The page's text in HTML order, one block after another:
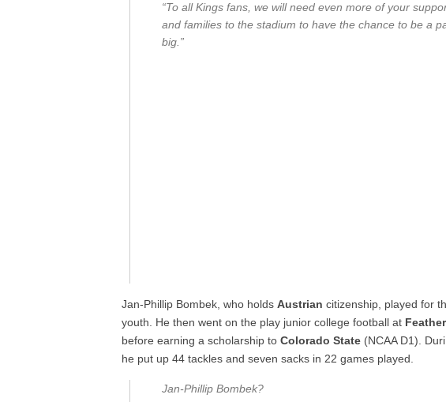
“To all Kings fans, we will need even more of your
and families to the stadium to have the chance to be a
big.”
Jan-Phillip Bombek, who holdsAustrian citizenship, played for
youth. He then went on the play junior college football at Feather
before earning a scholarship toColorado State (NCAA D1).
he put up 44 tackles and seven sacks in 22 games played.
Jan-Phillip Bombek?